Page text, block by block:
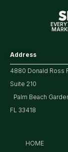
Address
4880 Donald Ross
Suite 210
Palm Beach
FL 33418
HOME